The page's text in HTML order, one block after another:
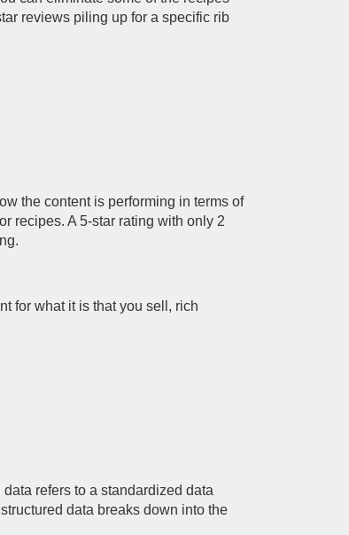
reviews piling up for a specific rib
the content is performing in terms of
recipes. A 5-star rating with only 2
for what it is that you sell, rich
refers to a standardized data
data breaks down into the